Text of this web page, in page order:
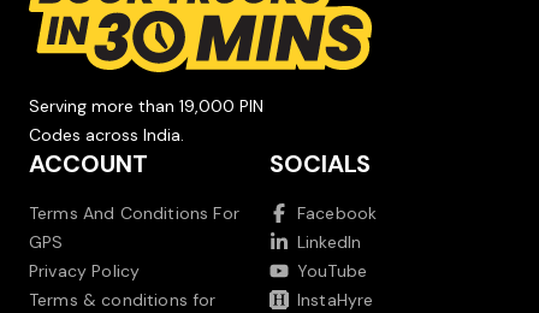
Serving more than 19,000 PIN
Codes across India.
ACCOUNT
Terms And Conditions For
GPS
Privacy Policy
Terms & conditions for
SOCIALS
Facebook
LinkedIn
YouTube
InstaHyre